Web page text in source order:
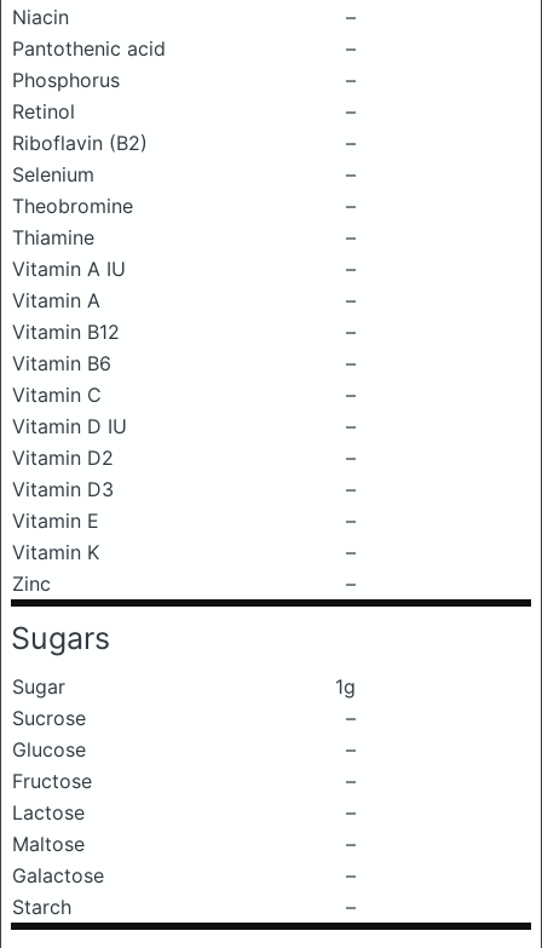
Niacin
–
Pantothenic acid
–
Phosphorus
–
Retinol
–
Riboflavin (B2)
–
Selenium
–
Theobromine
–
Thiamine
–
Vitamin A IU
–
Vitamin A
–
Vitamin B12
–
Vitamin B6
–
Vitamin C
–
Vitamin D IU
–
Vitamin D2
–
Vitamin D3
–
Vitamin E
–
Vitamin K
–
Zinc
–
Sugars
Sugar
1g
Sucrose
–
Glucose
–
Fructose
–
Lactose
–
Maltose
–
Galactose
–
Starch
–